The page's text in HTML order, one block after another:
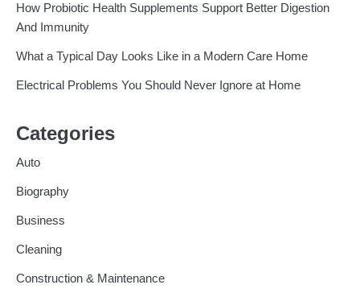
How Probiotic Health Supplements Support Better Digestion
And Immunity
What a Typical Day Looks Like in a Modern Care Home
Electrical Problems You Should Never Ignore at Home
Categories
Auto
Biography
Business
Cleaning
Construction & Maintenance